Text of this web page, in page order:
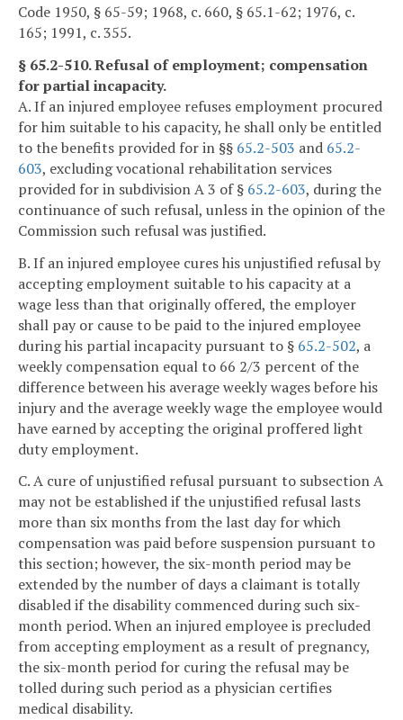
Code 1950, § 65-59; 1968, c. 660, § 65.1-62; 1976, c.
165; 1991, c. 355.
§ 65.2-510. Refusal of employment; compensation
for partial incapacity.
A. If an injured employee refuses employment procured
for him suitable to his capacity, he shall only be entitled
to the benefits provided for in §§ 65.2-503 and 65.2-
603, excluding vocational rehabilitation services
provided for in subdivision A 3 of § 65.2-603, during the
continuance of such refusal, unless in the opinion of the
Commission such refusal was justified.
B. If an injured employee cures his unjustified refusal by
accepting employment suitable to his capacity at a
wage less than that originally offered, the employer
shall pay or cause to be paid to the injured employee
during his partial incapacity pursuant to § 65.2-502, a
weekly compensation equal to 66 2/3 percent of the
difference between his average weekly wages before his
injury and the average weekly wage the employee would
have earned by accepting the original proffered light
duty employment.
C. A cure of unjustified refusal pursuant to subsection A
may not be established if the unjustified refusal lasts
more than six months from the last day for which
compensation was paid before suspension pursuant to
this section; however, the six-month period may be
extended by the number of days a claimant is totally
disabled if the disability commenced during such six-
month period. When an injured employee is precluded
from accepting employment as a result of pregnancy,
the six-month period for curing the refusal may be
tolled during such period as a physician certifies
medical disability.